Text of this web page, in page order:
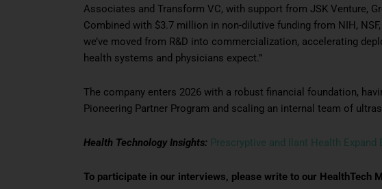
Associates and Transform VC, with support from JSK Venture,
Combined with $3.7 million in non-dilutive funding from NIH,
we’ve moved from R&D into commercialization, accelerating
health systems and physicians expect.”
The company enters 2026 with a robust financial foundation,
Pioneering Partner Program and scaling an internal team of
Health Technology Insights: Prescryptive and Ilant Health Expand
To participate in our interviews, please write to our HealthTech